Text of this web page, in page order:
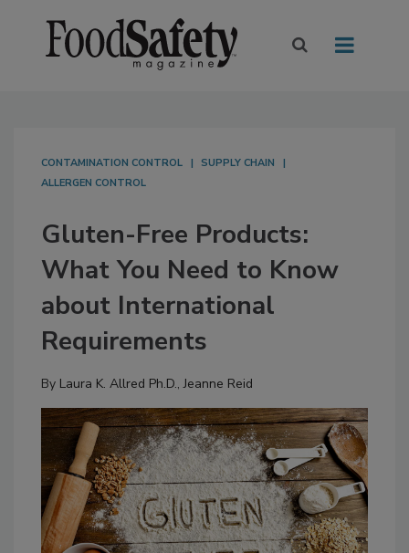
CONTAMINATION CONTROL
SUPPLY CHAIN
ALLERGEN CONTROL
Gluten-Free Products:
What You Need to Know
about International
Requirements
By Laura K. Allred Ph.D.,Jeanne Reid